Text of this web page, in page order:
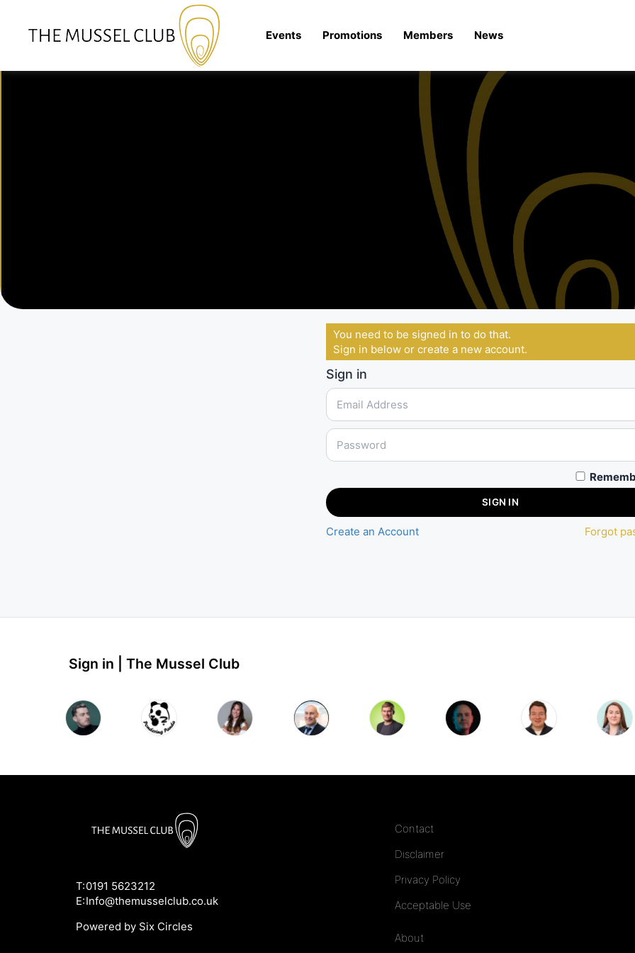
Events Promotions Members News
You need to be signed in to do that.
Sign in below or create a new account.
Sign in
SIGN IN
Create an Account Forgot
Sign in | The Mussel Club
T:0191 5623212
E:Info@themusselclub.co.uk
Powered by Six Circles
Contact
Disclaimer
Privacy Policy
Acceptable Use
About